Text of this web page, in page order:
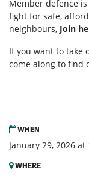
Member defence
fight for safe,
neighbours, Join
If you want to take
come along to find
WHEN
January 29, 2026
WHERE